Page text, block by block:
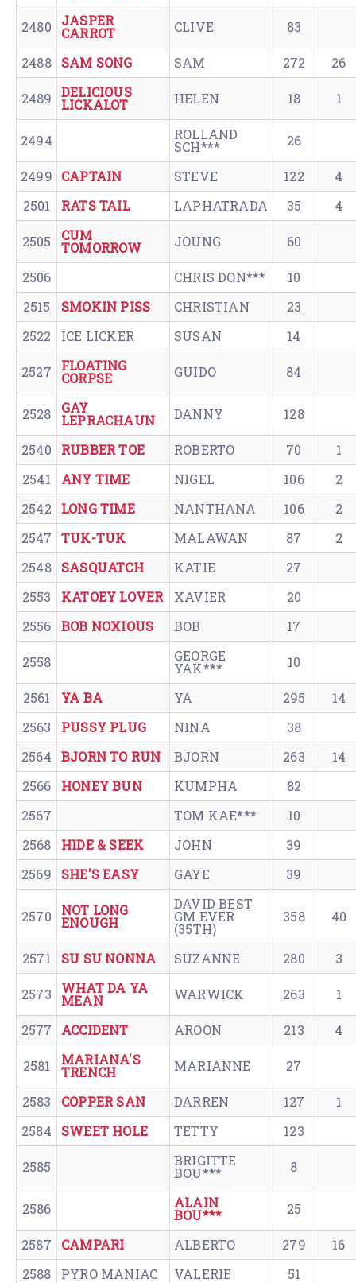
2480 JASPER
CARROT CLIVE 83
2488 SAM SONG SAM 272 26
2489 DELICIOUS
LICKALOT HELEN 18 1
2494 ROLLAND
SCH*** 26
2499 CAPTAIN STEVE 122
4
2501
RATS TAIL LAPHATRADA 35 4
2505 CUM
TOMORROW JOUNG 60
2506 CHRIS DON***
10
2515
SMOKIN PISS CHRISTIAN
23
2522
ICE LICKER SUSAN 14
2527 FLOATING
CORPSE GUIDO 84
2528 GAY
LEPRACHAUN DANNY 128
2540 RUBBER TOE ROBERTO 70
1
2541
ANY TIME NIGEL 106
2
2542
LONG TIME NANTHANA 106
2
2547
TUK-TUK MALAWAN 87
2
2548
SASQUATCH KATIE
27
2553
KATOEY LOVER XAVIER
20
2556
BOB NOXIOUS BOB 17
2558 GEORGE
YAK*** 10
2561 YA BA YA 295
14
2563
PUSSY PLUG NINA
38
2564
BJORN TO RUN BJORN 263
14
2566
HONEY BUN KUMPHA
82
2567
TOM KAE***
10
2568
HIDE & SEEK JOHN
39
2569
SHE'S EASY GAYE 39
2570 NOT LONG
ENOUGH
DAVID BEST
GM EVER
(35TH)
358 40
2571 SU SU NONNA SUZANNE 280 3
2573 WHAT DA YA
MEAN WARWICK 263 1
2577 ACCIDENT AROON 213 4
2581 MARIANA'S
TRENCH MARIANNE 27
2583 COPPER SAN DARREN 127
1
2584
SWEET HOLE TETTY 123
2585 BRIGITTE
BOU*** 8
2586 ALAIN
BOU*** 25
2587 CAMPARI ALBERTO 279
16
2588
PYRO MANIAC VALERIE
51